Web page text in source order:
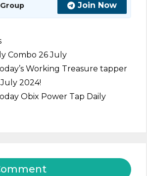
Join Now
Combo 26 July
Working Treasure tapper
2024!
Obix Power Tap Daily